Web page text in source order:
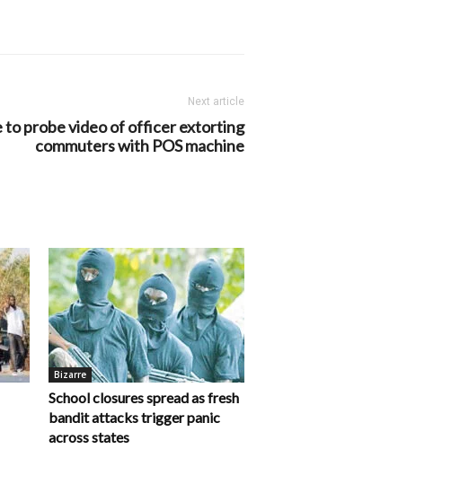
Next article
to probe video of officer extorting
commuters with POS machine
Bizarre
School closures spread as fresh
bandit attacks trigger panic
across states